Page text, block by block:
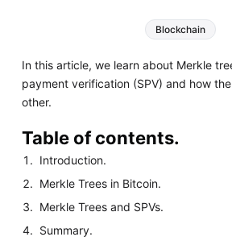
Blockchain
In this article, we learn about Merkle
payment verification (SPV) and how
other.
Table of contents.
Introduction.
Merkle Trees in Bitcoin.
Merkle Trees and SPVs.
Summary.